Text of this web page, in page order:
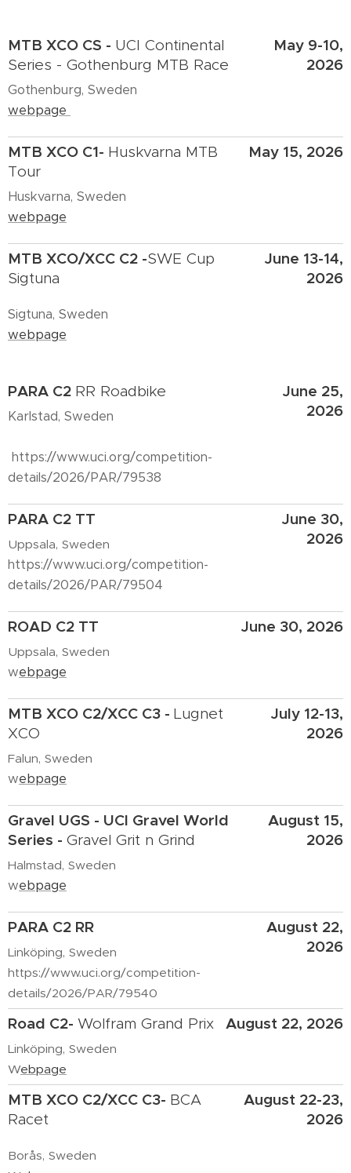
MTB XCO CS - UCI Continental
Series - Gothenburg MTB Race
Gothenburg, Sweden
webpage
May 9-10,
2026
MTB XCO C1- Huskvarna MTB
Tour
Huskvarna, Sweden
webpage
May 15, 2026
MTB XCO/XCC C2 -SWE Cup
Sigtuna
Sigtuna, Sweden
webpage
June 13-14,
2026
PARA C2 RR Roadbike
Karlstad, Sweden
https://www.uci.org/competition-
details/2026/PAR/79538
June 25,
2026
PARA C2 TT
Uppsala, Sweden
https://www.uci.org/competition-
details/2026/PAR/79504
June 30,
2026
ROAD C2 TT
Uppsala, Sweden
webpage
June 30, 2026
MTB XCO C2/XCC C3 - Lugnet
XCO
Falun, Sweden
webpage
July 12-13,
2026
Gravel UGS - UCI Gravel World
Series - Gravel Grit n Grind
Halmstad, Sweden
webpage
August 15,
2026
PARA C2 RR
Linköping, Sweden
https://www.uci.org/competition-
details/2026/PAR/79540
August 22,
2026
Road C2- Wolfram Grand Prix
Linköping, Sweden
Webpage
August 22, 2026
MTB XCO C2/XCC C3- BCA
Racet
Borås, Sweden
August 22-23,
2026